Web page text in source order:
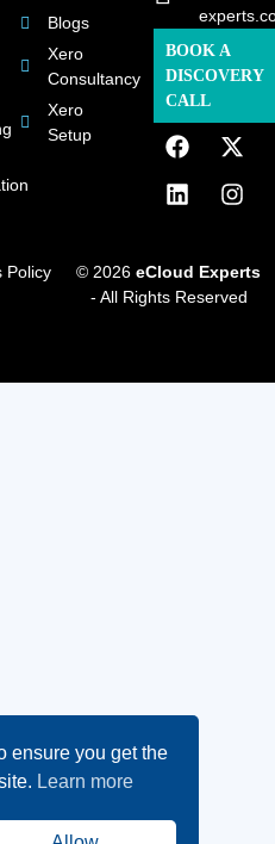
Blogs
Xero
Consultancy
Xero
Setup
BOOK A
DISCOVERY
CALL
Policy
© 2026eCloud Experts
- All Rights Reserved
ensure you get the
Learn more